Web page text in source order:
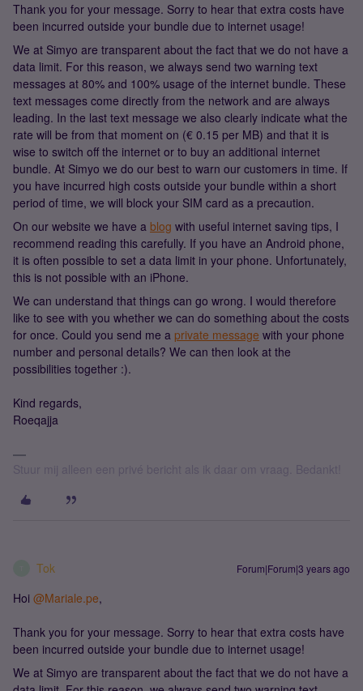
Thank you for your message. Sorry to hear that extra costs have
been incurred outside your bundle due to internet usage!
We at Simyo are transparent about the fact that we do not have a
data limit. For this reason, we always send two warning text
messages at 80% and 100% usage of the internet bundle. These
text messages come directly from the network and are always
leading. In the last text message we also clearly indicate what the
rate will be from that moment on (€ 0.15 per MB) and that it is
wise to switch off the internet or to buy an additional internet
bundle. At Simyo we do our best to warn our customers in time. If
you have incurred high costs outside your bundle within a short
period of time, we will block your SIM card as a precaution.
On our website we have a blog with useful internet saving tips, I
recommend reading this carefully. If you have an Android phone,
it is often possible to set a data limit in your phone. Unfortunately,
this is not possible with an iPhone.
We can understand that things can go wrong. I would therefore
like to see with you whether we can do something about the costs
for once. Could you send me a private message with your phone
number and personal details? We can then look at the
possibilities together :).
Kind regards,
Roeqajja
Stuur mij alleen een privé bericht als ik daar om vraag. Bedankt!
Tok Forum|Forum|3 years ago
Hoi @Mariale.pe,
Thank you for your message. Sorry to hear that extra costs have
been incurred outside your bundle due to internet usage!
We at Simyo are transparent about the fact that we do not have a